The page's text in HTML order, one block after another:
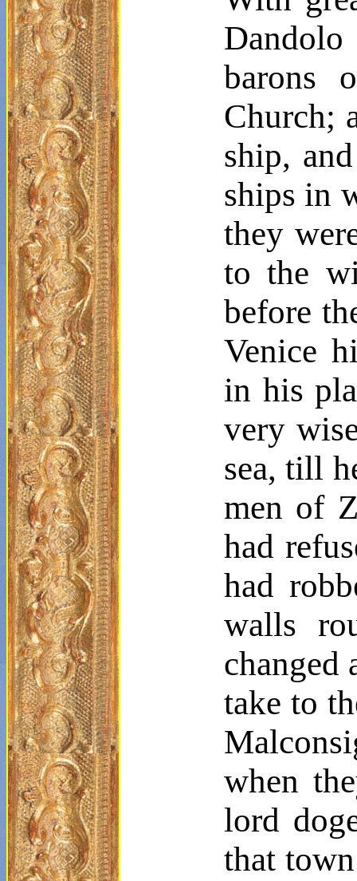
Dandolo
barons
Church;
ship,
ships in
they
to the
before
Venice
in his
very
sea, till
men of
had
had
walls
changed
take to
when
lord
that